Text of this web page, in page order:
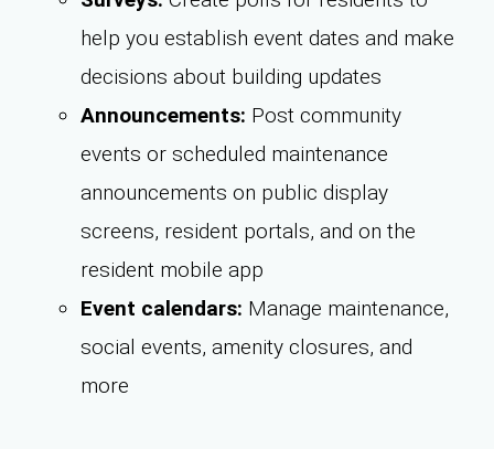
help you establish event dates and make
decisions about building updates
Announcements: Post community
events or scheduled maintenance
announcements on public display
screens, resident portals, and on the
resident mobile app
Event calendars: Manage maintenance,
social events, amenity closures, and
more